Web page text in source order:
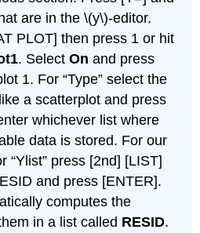
are in the \(y\)-editor.
PLOT] then press 1 or hit
. SelectOn and press
1. For “Type” select the
a scatterplot and press
whichever list where
data is stored. For our
“Ylist” press [2nd] [LIST]
and press [ENTER].
computes the
in a list called RESID.